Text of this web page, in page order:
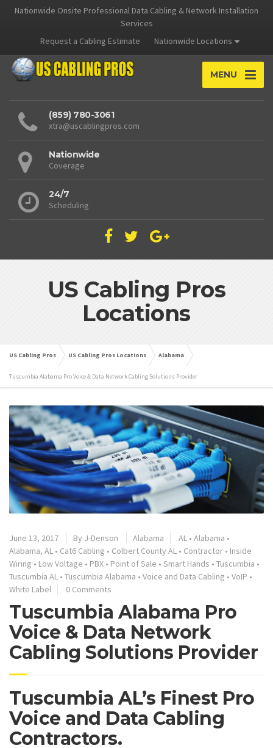
Nationwide Onsite Professional Data Cabling & Network Installation
Services
Request a Cabling Estimate
Nationwide Locations
MENU
(859) 780-3061
xtra@uscablingpros.com
Nationwide
Coverage
24/7
Scheduling
US Cabling Pros
Locations
US Cabling Pros US Cabling Pros Locations Alabama
Tuscumbia Alabama Pro Voice & Data Network Cabling Solutions Provider
June 13, 2017 By J-Denson Alabama AL • Alabama •
Alabama, AL • Cat6 Cabling • Colbert County AL • Contractor • Inside
Wiring • Low Voltage • PBX • Point of Sale • Smart Hands • Tuscumbia •
Tuscumbia AL • Tuscumbia Alabama • Voice and Data Cabling • VoIP •
White Label
0 Comments
Tuscumbia Alabama Pro
Voice & Data Network
Cabling Solutions Provider
Tuscumbia AL’s Finest Pro
Voice and Data Cabling
Contractors.